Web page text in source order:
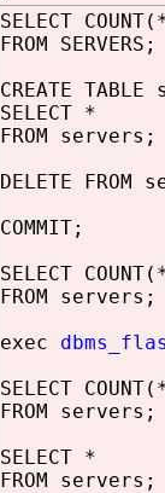
SELECT
FROM SERVERS;
CREATE TABLE
SELECT *
FROM servers;
DELETE FROM
COMMIT;
SELECT
FROM servers;
exec
SELECT
FROM servers;
SELECT *
FROM servers;